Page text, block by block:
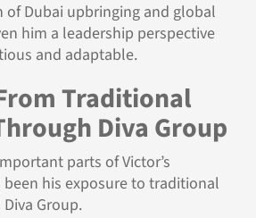
Dubai upbringing and global
him a leadership perspective
and adaptable.
Traditional
Diva Group
parts of Victor’s
his exposure to traditional
Group.